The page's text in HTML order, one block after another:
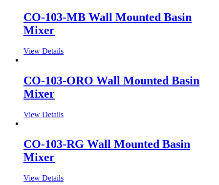
CO-103-MB Wall Mounted Basin
Mixer
View Details
CO-103-ORO Wall Mounted Basin
Mixer
View Details
CO-103-RG Wall Mounted Basin
Mixer
View Details